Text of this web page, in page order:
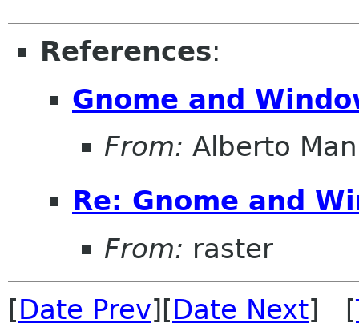
References:
Gnome and
From: Alberto
Re: Gnome and
From: raster
[Date Prev][Date Next] [